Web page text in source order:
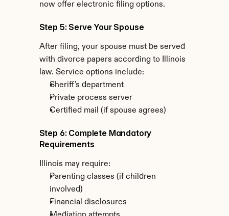
now offer electronic filing options.
Step 5: Serve Your Spouse
After filing, your spouse must be served
with divorce papers according to Illinois
law. Service options include:
Sheriff's department
Private process server
Certified mail (if spouse agrees)
Step 6: Complete Mandatory
Requirements
Illinois may require:
Parenting classes (if children
involved)
Financial disclosures